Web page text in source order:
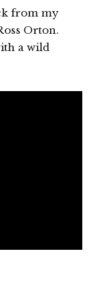
from my
Orton.
a wild